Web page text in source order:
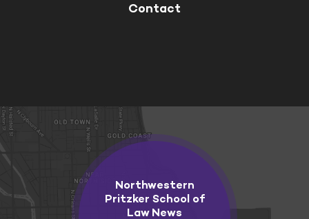
Contact
Northwestern
Pritzker School of
Law News